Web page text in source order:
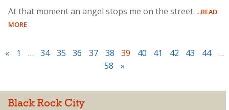
At that moment an angel stops me on the street. ...READ
MORE
« 1 … 34 35 36 37 38 39 40 41 42 43 44
…
58
»
Black Rock City